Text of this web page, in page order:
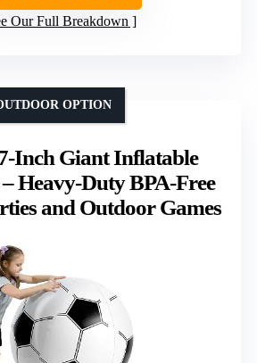
Our Full Breakdown
Inch Giant Inflatable
Heavy-Duty BPA-Free
and Outdoor Games
OPTION